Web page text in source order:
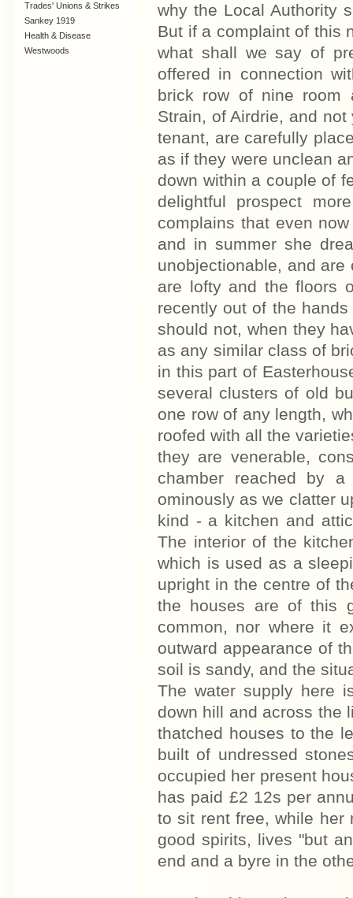
Trades' Unions & Strikes
Sankey 1919
Health & Disease
Westwoods
why the Local Authority
But if a complaint of this
what shall we say of
offered in connection
brick row of nine room
Strain, of Airdrie, and
tenant, are carefully
as if they were unclean
down within a couple of
delightful prospect
complains that even
and in summer she
unobjectionable, and
are lofty and the floors
recently out of the
should not, when they
as any similar class of
in this part of
several clusters of old
one row of any length,
roofed with all the
they are venerable,
chamber reached by
ominously as we clatter
kind - a kitchen and
The interior of the
which is used as a
upright in the centre of
the houses are of this
common, nor where it
outward appearance of
soil is sandy, and the
The water supply here
down hill and across the
thatched houses to the
built of undressed
occupied her present
has paid £2 12s per
to sit rent free, while her
good spirits, lives "but
end and a byre in the